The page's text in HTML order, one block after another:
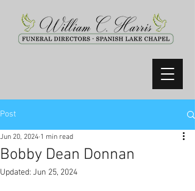
Post
Bobby Dean Donnan
Jun 20, 2024 1 min read
Updated: Jun 25, 2024